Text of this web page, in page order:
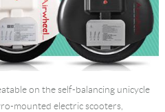
on the self-balancing unicycle
mounted electric scooters,